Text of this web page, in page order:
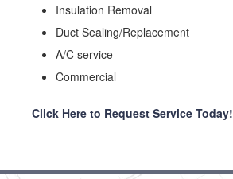
Insulation Removal
Duct Sealing/Replacement
A/C service
Commercial
Click Here to Request Service Today!